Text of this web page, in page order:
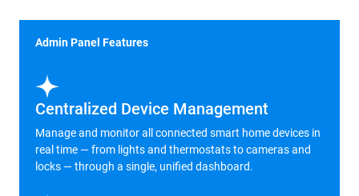
Admin Panel Features
Centralized Device Management
Manage and monitor all connected smart home devices in
real time — from lights and thermostats to cameras and
locks — through a single, unified dashboard.